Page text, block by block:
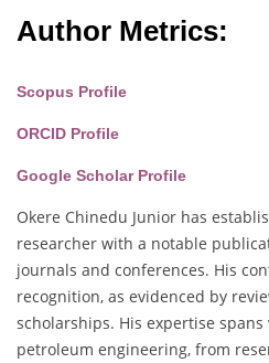
Author Metrics:
Scopus Profile
ORCID Profile
Google Scholar Profile
Okere Chinedu Junior has
researcher with a notable
journals and conferences. His
recognition, as evidenced by
scholarships. His expertise
petroleum engineering, from